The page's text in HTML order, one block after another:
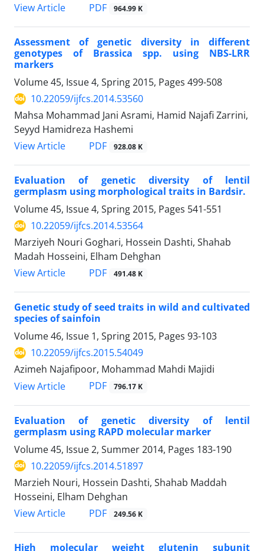
View Article
PDF 964.99 K
Assessment of genetic diversity in different
genotypes of Brassica spp. using NBS-LRR
markers
Volume 45, Issue 4, Spring 2015, Pages 499-508
10.22059/ijfcs.2014.53560
Mahsa Mohammad Jani Asrami, Hamid Najafi Zarrini,
Seyyd Hamidreza Hashemi
View Article
PDF 928.08 K
Evaluation of genetic diversity of lentil
germplasm using morphological traits in Bardsir.
Volume 45, Issue 4, Spring 2015, Pages 541-551
10.22059/ijfcs.2014.53564
Marziyeh Nouri Goghari, Hossein Dashti, Shahab
Madah Hosseini, Elham Dehghan
View Article
PDF 491.48 K
Genetic study of seed traits in wild and cultivated
species of sainfoin
Volume 46, Issue 1, Spring 2015, Pages 93-103
10.22059/ijfcs.2015.54049
Azimeh Najafipoor, Mohammad Mahdi Majidi
View Article
PDF 796.17 K
Evaluation of genetic diversity of lentil
germplasm using RAPD molecular marker
Volume 45, Issue 2, Summer 2014, Pages 183-190
10.22059/ijfcs.2014.51897
Marzieh Nouri, Hossein Dashti, Shahab Maddah
Hosseini, Elham Dehghan
View Article
PDF 249.56 K
High molecular weight glutenin subunit